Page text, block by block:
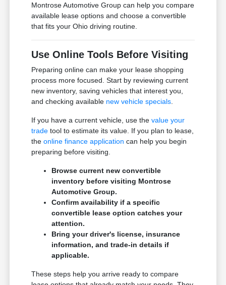
Montrose Automotive Group can help you compare
available lease options and choose a convertible
that fits your Ohio driving routine.
Use Online Tools Before Visiting
Preparing online can make your lease shopping
process more focused. Start by reviewing current
new inventory, saving vehicles that interest you,
and checking available new vehicle specials
If you have a current vehicle, use thevalue your
trade tool to estimate its value. If you plan to lease,
theonline finance application can help you begin
preparing before visiting.
Browse current new convertible
inventory before visiting Montrose
Automotive Group.
Confirm availability if a specific
convertible lease option catches your
attention.
Bring your driver's license, insurance
information, and trade-in details if
applicable.
These steps help you arrive ready to compare